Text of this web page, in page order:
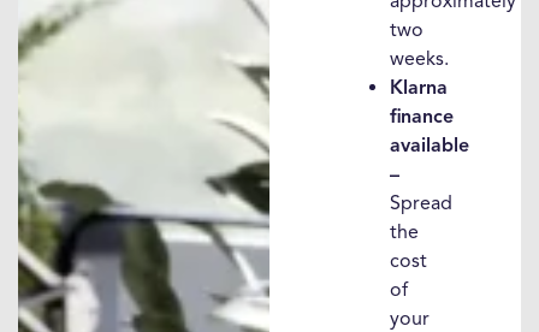
two
weeks.
Klarna
finance
available
–
Spread
the
cost
of
your